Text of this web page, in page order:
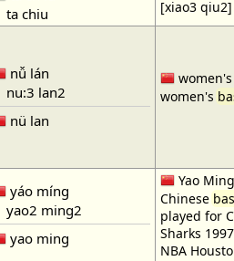
ta chiu
[xiao3 qiu2]
nǚ lán
nu:3 lan2
nü lan
women's
yáo míng
yao2 ming2
yao ming
Yao
Chinese
played for
Sharks
NBA